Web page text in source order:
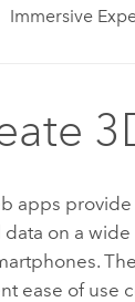
Immersive
apps
data on a
ease of use